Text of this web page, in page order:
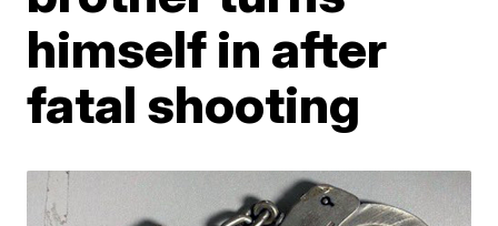
himself in after
fatal shooting